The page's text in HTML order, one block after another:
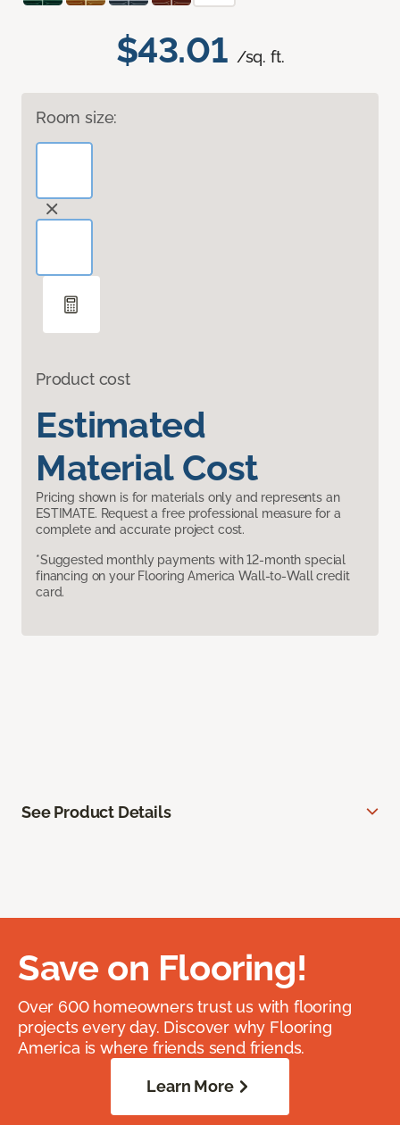
$43.01 /sq. ft.
Room size:
Product cost
Estimated
Material Cost
Pricing shown is for materials only and represents an
ESTIMATE. Request a free professional measure for a
complete and accurate project cost.
*Suggested monthly payments with 12-month special
financing on your Flooring America Wall-to-Wall credit
card.
See Product Details
Save on Flooring!
Over 600 homeowners trust us with flooring
projects every day. Discover why Flooring
America is where friends send friends.
Learn More